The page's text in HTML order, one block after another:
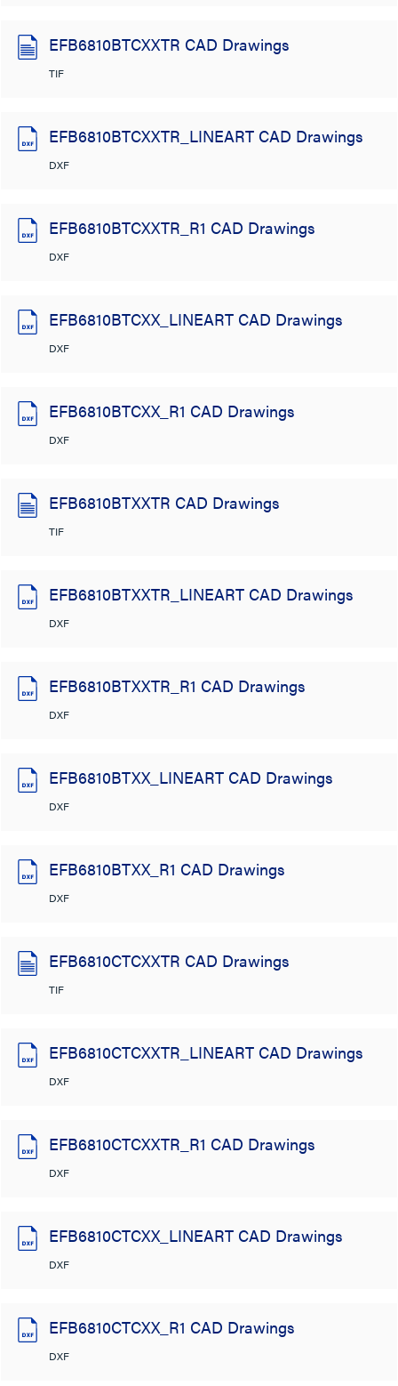
EFB6810BTCXXTR CAD Drawings
TIF
EFB6810BTCXXTR_LINEART CAD Drawings
DXF
EFB6810BTCXXTR_R1 CAD Drawings
DXF
EFB6810BTCXX_LINEART CAD Drawings
DXF
EFB6810BTCXX_R1 CAD Drawings
DXF
EFB6810BTXXTR CAD Drawings
TIF
EFB6810BTXXTR_LINEART CAD Drawings
DXF
EFB6810BTXXTR_R1 CAD Drawings
DXF
EFB6810BTXX_LINEART CAD Drawings
DXF
EFB6810BTXX_R1 CAD Drawings
DXF
EFB6810CTCXXTR CAD Drawings
TIF
EFB6810CTCXXTR_LINEART CAD Drawings
DXF
EFB6810CTCXXTR_R1 CAD Drawings
DXF
EFB6810CTCXX_LINEART CAD Drawings
DXF
EFB6810CTCXX_R1 CAD Drawings
DXF